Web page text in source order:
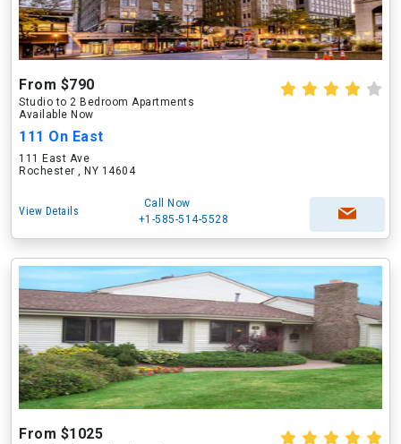
From $790
Studio to 2 Bedroom Apartments
Available Now
111 On East
111 East Ave
Rochester , NY 14604
View Details
Call Now
+1-585-514-5528
From $1025